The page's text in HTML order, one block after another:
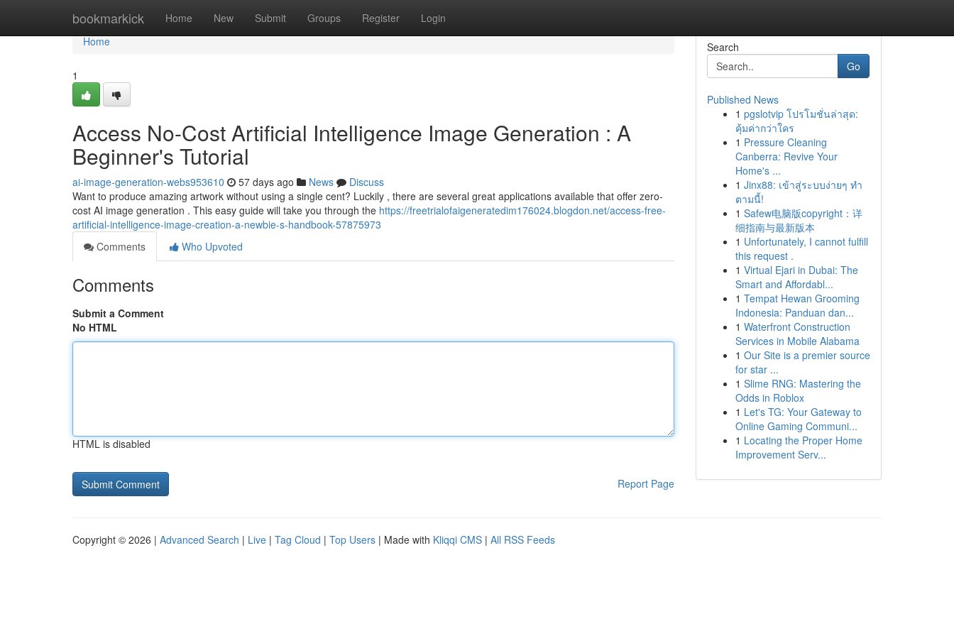
bookmarkick Home New Submit Groups Register Login
Home
Home
1
Access No-Cost Artificial Intelligence Image Generation : A
Beginner's Tutorial
ai-image-generation-webs953610 57 days ago News
Discuss
Want to produce amazing artwork without using a single cent? Luckily , there are several great applications available that offer zero-
cost AI image generation . This easy guide will take you through the https://freetrialofaigeneratedim176024.blogdon.net/access-free-
artificial-intelligence-image-creation-a-newbie-s-handbook-57875973
Comments
Who Upvoted
Comments
Submit a Comment
No HTML
HTML is disabled
Report Page
Search
Go
Published News
1 pgslotvip โปรโมชั่นล่าสุด:
คุ้มค่ากว่าใคร
1 Pressure Cleaning
Canberra: Revive Your
Home's ...
1 Jinx88: เข้าสู่ระบบง่ายๆ ทำ
ตามนี้!
1 Safew电脑版copyright：详
细指南与最新版本
1 Unfortunately, I cannot fulfill
this request .
1 Virtual Ejari in Dubai: The
Smart and Affordabl...
1 Tempat Hewan Grooming
Indonesia: Panduan dan...
1 Waterfront Construction
Services in Mobile Alabama
1 Our Site is a premier source
for star ...
1 Slime RNG: Mastering the
Odds in Roblox
1 Let's TG: Your Gateway to
Online Gaming Communi...
1 Locating the Proper Home
Improvement Serv...
Copyright © 2026 | Advanced Search | Live | Tag Cloud | Top Users | Made with Kliqqi CMS | All RSS Feeds